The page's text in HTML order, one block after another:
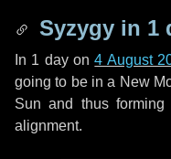
Syzygy in 1
In 1 dayon4 August
going to be in a New
Sun and thus forming
alignment.